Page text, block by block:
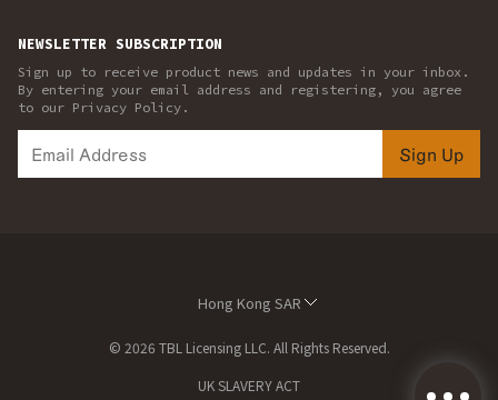
NEWSLETTER SUBSCRIPTION
Sign up to receive product news and updates in your inbox.
By entering your email address and registering, you agree
to our Privacy Policy.
Sign Up
Hong Kong SAR
© 2026 TBL Licensing LLC. All Rights Reserved.
UK SLAVERY ACT